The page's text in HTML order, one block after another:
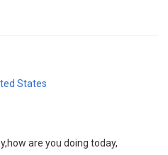
States
are you doing today,